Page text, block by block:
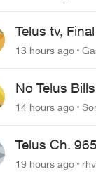
Telus tv,
approved
13 hours ago
No Telus
14 hours ago
Telus Ch.
issues
19 hours ago